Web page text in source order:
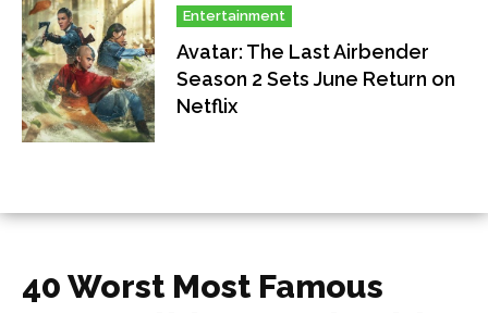
Entertainment
Avatar: The Last Airbender
Season 2 Sets June Return on
Netflix